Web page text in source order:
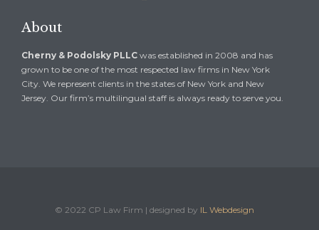
About
Cherny & Podolsky PLLC was established in 2008 and has
grown to be one of the most respected law firms in New York
City. We represent clients in the states of New York and New
Jersey. Our firm’s multilingual staff is always ready to serve you.
© 2022 CP Law Firm | designed by IL Webdesign